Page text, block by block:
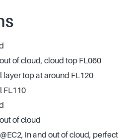
of cloud, cloud top FL060
layer top at around FL120
FL110
of cloud
in and out of cloud, perfect